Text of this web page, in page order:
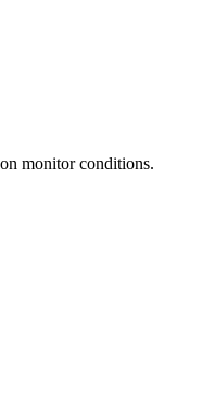
monitor conditions.